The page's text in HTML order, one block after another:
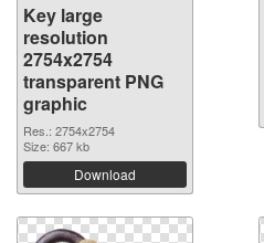
Key large
resolution
2754x2754
transparent PNG
graphic
Res.: 2754x2754
Size: 667 kb
Download